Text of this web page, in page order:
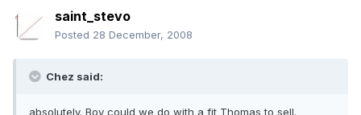
saint_stevo
Posted 28 December, 2008
Chez said:
absolutely. Boy could we do with a fit Thomas to sell.